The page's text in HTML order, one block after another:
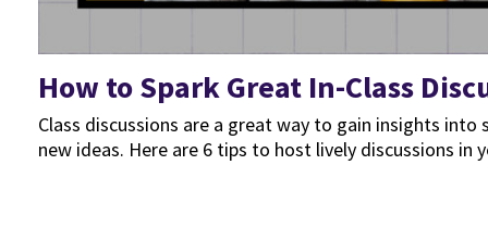
How to Spark Great In-Class
Class discussions are a great way to gain insights
new ideas. Here are 6 tips to host lively discussions in